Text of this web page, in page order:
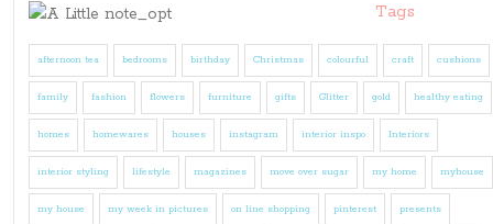
Tags
afternoon tea bedrooms birthday Christmas colourful craft cushions
family fashion flowers furniture gifts Glitter gold healthy eating
homes homewares houses instagram interior inspo Interiors
interior styling lifestyle magazines move over sugar my home myhouse
my house my week in pictures on line shopping pinterest presents